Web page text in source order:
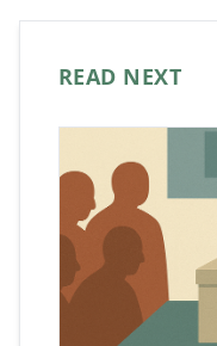
READ NEXT